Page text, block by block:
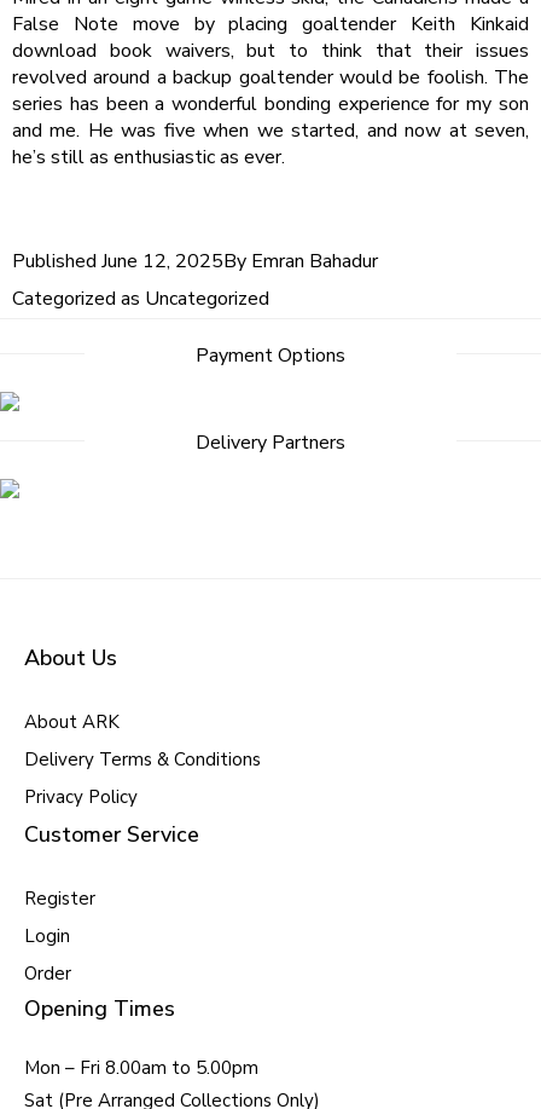
False Note move by placing goaltender Keith Kinkaid
download book waivers, but to think that their issues
revolved around a backup goaltender would be foolish. The
series has been a wonderful bonding experience for my son
and me. He was five when we started, and now at seven,
he’s still as enthusiastic as ever.
Published June 12, 2025By Emran Bahadur
Categorized as Uncategorized
Payment Options
Delivery Partners
About Us
About ARK
Delivery Terms & Conditions
Privacy Policy
Customer Service
Register
Login
Order
Opening Times
Mon – Fri 8.00am to 5.00pm
Sat (Pre Arranged Collections Only)